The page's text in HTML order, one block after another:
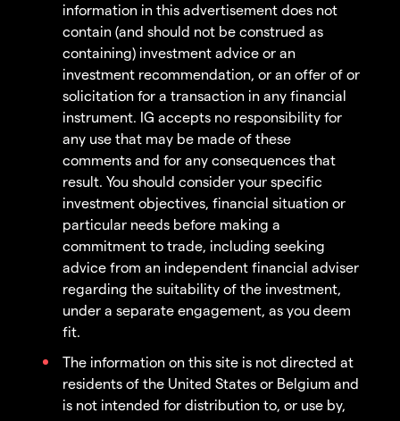
information in this advertisement does not
contain (and should not be construed as
containing) investment advice or an
investment recommendation, or an offer of or
solicitation for a transaction in any financial
instrument. IG accepts no responsibility for
any use that may be made of these
comments and for any consequences that
result. You should consider your specific
investment objectives, financial situation or
particular needs before making a
commitment to trade, including seeking
advice from an independent financial adviser
regarding the suitability of the investment,
under a separate engagement, as you deem
fit.
The information on this site is not directed at
residents of the United States or Belgium and
is not intended for distribution to, or use by,